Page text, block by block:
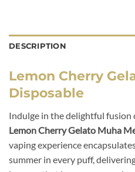
DESCRIPTION
Lemon Cherry
Disposable
Indulge in the delightful
Lemon Cherry Gelato Muha
vaping experience
summer in every puff,